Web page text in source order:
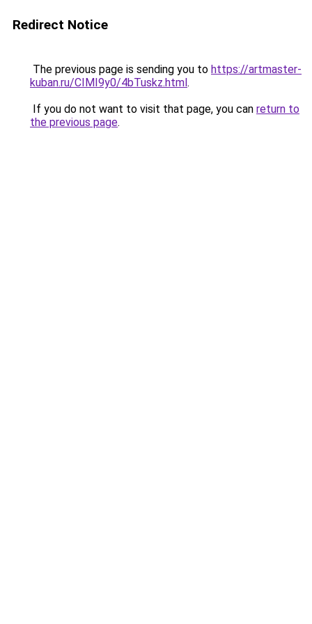
Redirect Notice
The previous page is sending you to https://artmaster-
kuban.ru/CIMI9y0/4bTuskz.html.
If you do not want to visit that page, you can return to
the previous page.